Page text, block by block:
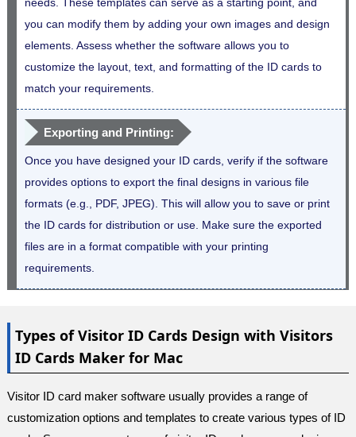
needs. These templates can serve as a starting point, and
you can modify them by adding your own images and design
elements. Assess whether the software allows you to
customize the layout, text, and formatting of the ID cards to
match your requirements.
Exporting and Printing:
Once you have designed your ID cards, verify if the software
provides options to export the final designs in various file
formats (e.g., PDF, JPEG). This will allow you to save or print
the ID cards for distribution or use. Make sure the exported
files are in a format compatible with your printing
requirements.
Types of Visitor ID Cards Design with Visitors
ID Cards Maker for Mac
Visitor ID card maker software usually provides a range of
customization options and templates to create various types of ID